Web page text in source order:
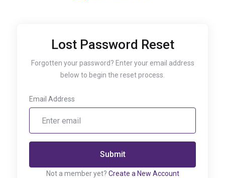
Lost Password Reset
Forgotten your password? Enter your email address
below to begin the reset process.
Email Address
Submit
Not a member yet? Create a New Account